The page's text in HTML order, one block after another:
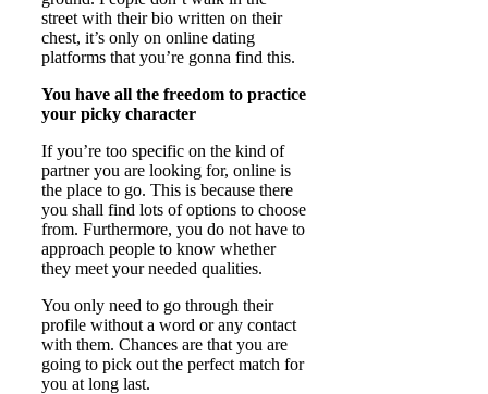
street with their bio written on their
chest, it’s only on online dating
platforms that you’re gonna find this.
You have all the freedom to practice
your picky character
If you’re too specific on the kind of
partner you are looking for, online is
the place to go. This is because there
you shall find lots of options to choose
from. Furthermore, you do not have to
approach people to know whether
they meet your needed qualities.
You only need to go through their
profile without a word or any contact
with them. Chances are that you are
going to pick out the perfect match for
you at long last.